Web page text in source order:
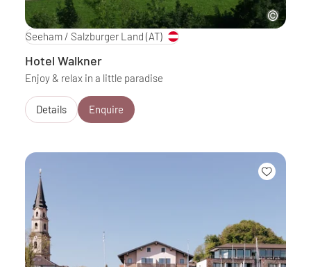
Seeham / Salzburger Land (AT)
Hotel Walkner
Enjoy & relax in a little paradise
Details Enquire